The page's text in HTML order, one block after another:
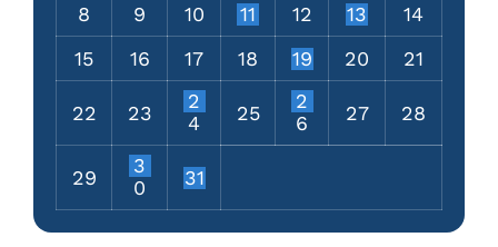
8
9 10 11 12 13
14
15
16 17 18 19 20 21
22 23
2
4
25
2
6
27 28
29
3
0
31